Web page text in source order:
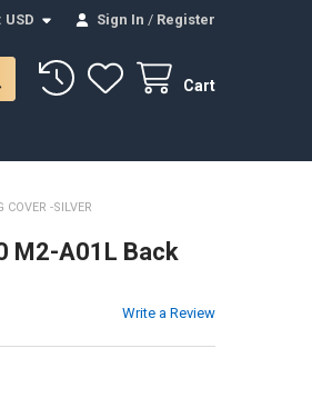
USD Sign In / Register
Cart
-SILVER
M2-A01L Back
Write a Review